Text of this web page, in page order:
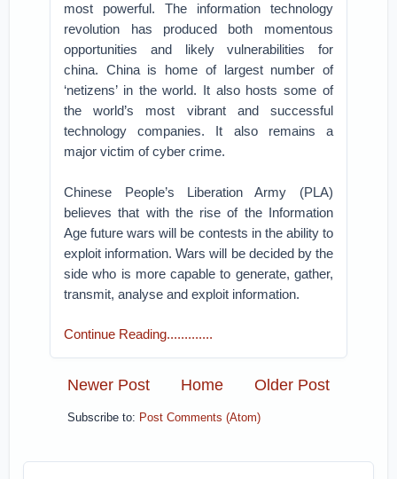
most powerful. The information technology
revolution has produced both momentous
opportunities and likely vulnerabilities for
china. China is home of largest number of
‘netizens’ in the world. It also hosts some of
the world’s most vibrant and successful
technology companies. It also remains a
major victim of cyber crime.
Chinese People’s Liberation Army (PLA)
believes that with the rise of the Information
Age future wars will be contests in the ability to
exploit information. Wars will be decided by the
side who is more capable to generate, gather,
transmit, analyse and exploit information.
Continue Reading.............
Newer Post Older Post
Home
Subscribe to: Post Comments (Atom)